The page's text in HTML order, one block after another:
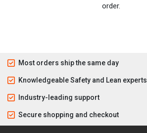
order.
Most orders ship the same day
Knowledgeable Safety and Lean experts
Industry-leading support
Secure shopping and checkout